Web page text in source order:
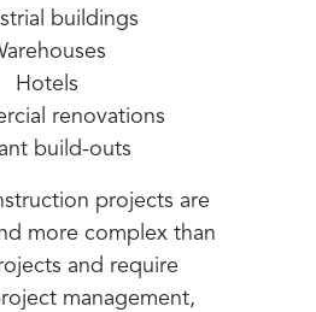
buildings
Hotels
renovations
build-outs
projects are
more complex than
and require
management,